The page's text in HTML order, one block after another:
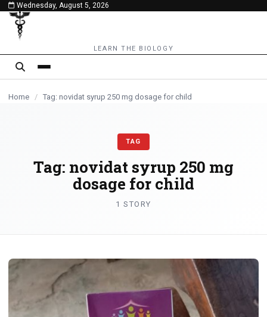
content
Wednesday, August 5, 2026
LEARN THE BIOLOGY
Home / Tag: novidat syrup 250 mg dosage for child
TAG
Tag: novidat syrup 250 mg
dosage for child
1 STORY